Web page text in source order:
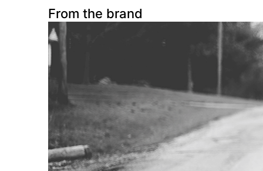
From the brand